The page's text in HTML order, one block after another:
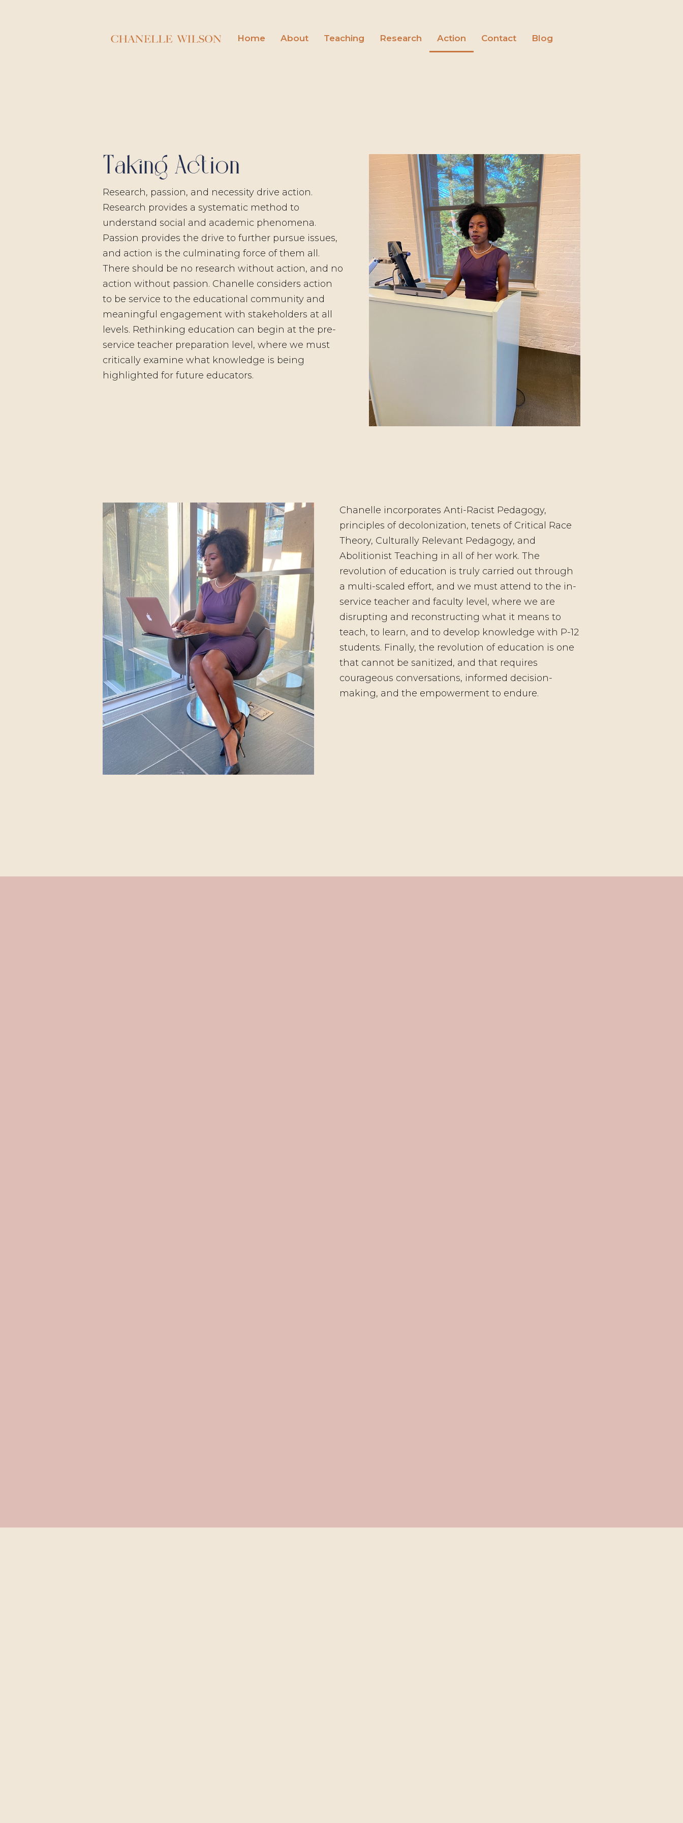
Home About Teaching Research Action Contact Blog
Taking Action
Research, passion, and necessity drive action.
Research provides a systematic method to
understand social and academic phenomena.
Passion provides the drive to further pursue issues,
and action is the culminating force of them all.
There should be no research without action, and no
action without passion. Chanelle considers action
to be service to the educational community and
meaningful engagement with stakeholders at all
levels. Rethinking education can begin at the pre-
service teacher preparation level, where we must
critically examine what knowledge is being
highlighted for future educators.
Chanelle incorporates Anti-Racist Pedagogy,
principles of decolonization, tenets of Critical Race
Theory, Culturally Relevant Pedagogy, and
Abolitionist Teaching in all of her work. The
revolution of education is truly carried out through
a multi-scaled effort, and we must attend to the in-
service teacher and faculty level, where we are
disrupting and reconstructing what it means to
teach, to learn, and to develop knowledge with P-12
students. Finally, the revolution of education is one
that cannot be sanitized, and that requires
courageous conversations, informed decision-
making, and the empowerment to endure.